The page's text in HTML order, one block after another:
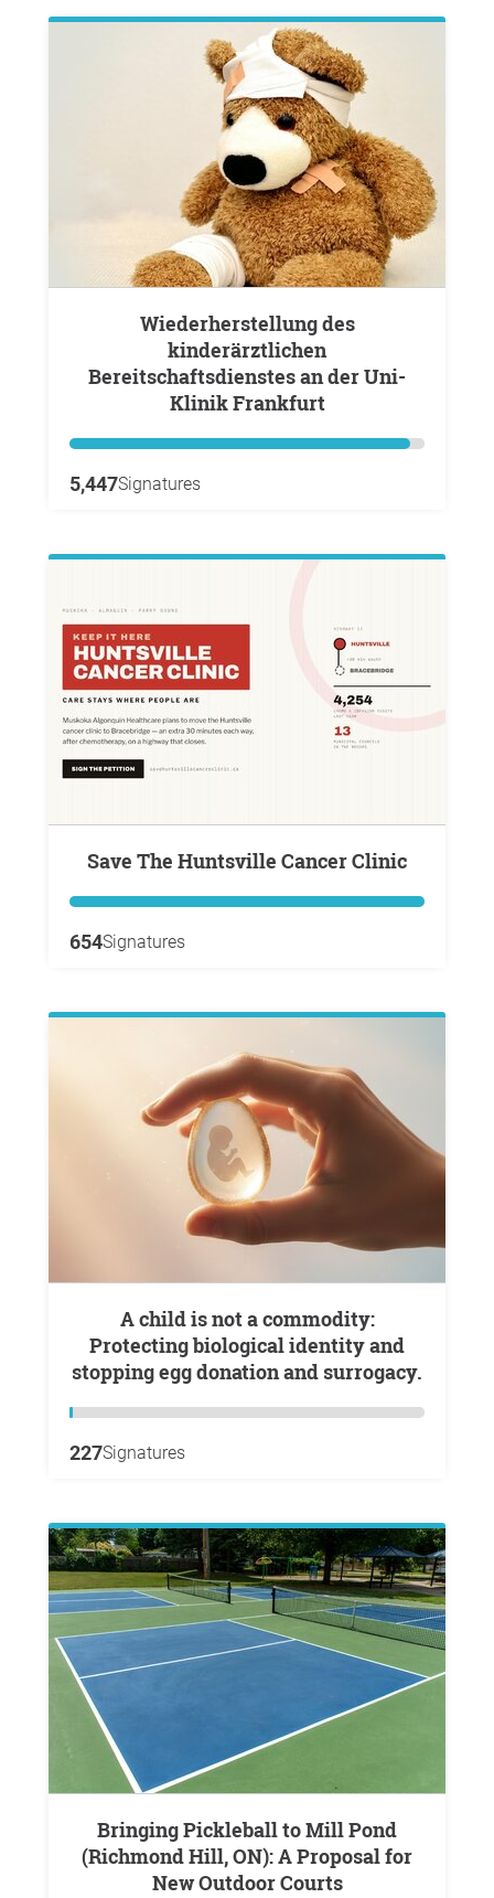
Wiederherstellung des
kinderärztlichen
Bereitschaftsdienstes an der Uni-
Klinik Frankfurt
5,447Signatures
Save The Huntsville Cancer Clinic
654Signatures
A child is not a commodity:
Protecting biological identity and
stopping egg donation and surrogacy.
227Signatures
Bringing Pickleball to Mill Pond
(Richmond Hill, ON): A Proposal for
New Outdoor Courts